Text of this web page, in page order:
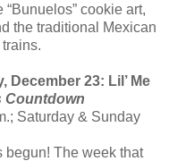
cookie art,
the traditional Mexican
December 23: Lil’ Me
Countdown
Saturday & Sunday
begun! The week that